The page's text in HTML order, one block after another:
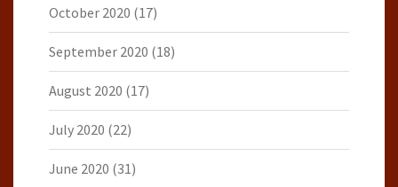
October 2020 (17)
September 2020 (18)
August 2020 (17)
July 2020 (22)
June 2020 (31)